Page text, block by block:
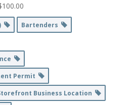
Bartenders
Permit
Business Location